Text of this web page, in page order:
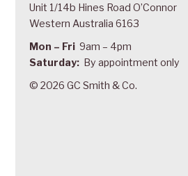
Unit 1/14b Hines Road O’Connor
Western Australia 6163
Mon – Fri 9am – 4pm
Saturday: By appointment only
© 2026 GC Smith & Co.